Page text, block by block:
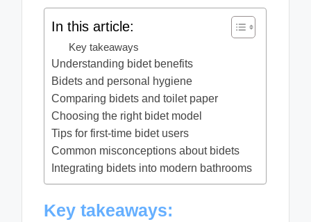
In this article:
Key takeaways
Understanding bidet benefits
Bidets and personal hygiene
Comparing bidets and toilet paper
Choosing the right bidet model
Tips for first-time bidet users
Common misconceptions about bidets
Integrating bidets into modern bathrooms
Key takeaways: